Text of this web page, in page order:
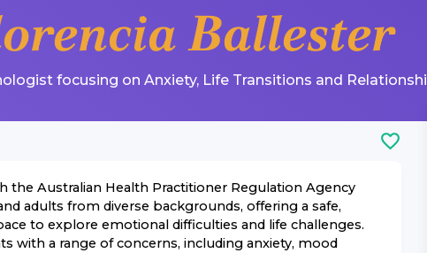
Ballester
focusing on Anxiety, Life Transitions and
the Australian Health Practitioner Regulation Agency
adults from diverse backgrounds, offering a safe,
to explore emotional difficulties and life challenges.
with a range of concerns, including anxiety, mood